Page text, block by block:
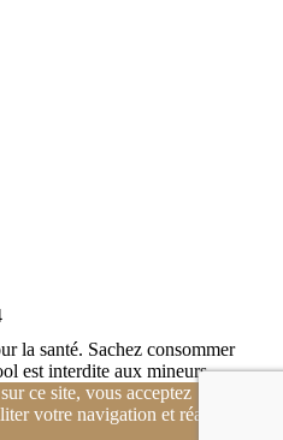
la santé. Sachez consommer
est interdite aux mineurs.
ce site, vous acceptez
votre navigation et réaliser des